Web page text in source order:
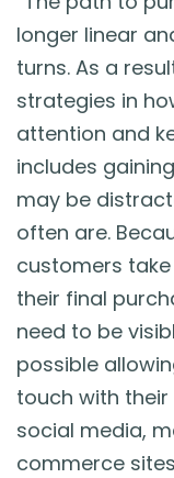
longer linear
turns. As a
strategies in
attention and
includes
may be
often are.
customers
their final
need to be
possible
touch with their
social media,
commerce